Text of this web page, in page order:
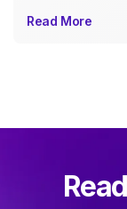
Read More